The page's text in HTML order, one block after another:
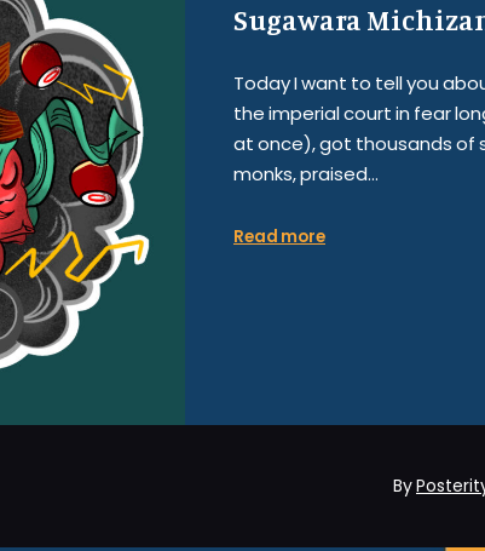
Sugawara
Today I want to tell you
the imperial court in fear
at once), got thousands of
monks, praised…
Read more
By